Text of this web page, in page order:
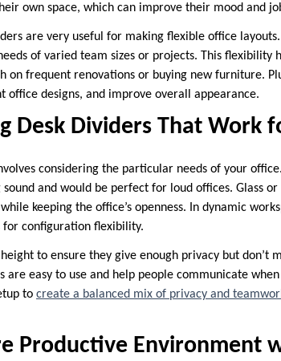
own space, which can improve their mood and
are very useful for making flexible office
of varied team sizes or projects. This flexibility
on frequent renovations or buying new furniture.
office designs, and improve overall appearance.
Desk Dividers That Work
considering the particular needs of your
and would be perfect for loud offices. Glass
keeping the office’s openness. In dynamic
configuration flexibility.
to ensure they give enough privacy but don’t
are easy to use and help people communicate
to create a balanced mix of privacy and
Productive Environment